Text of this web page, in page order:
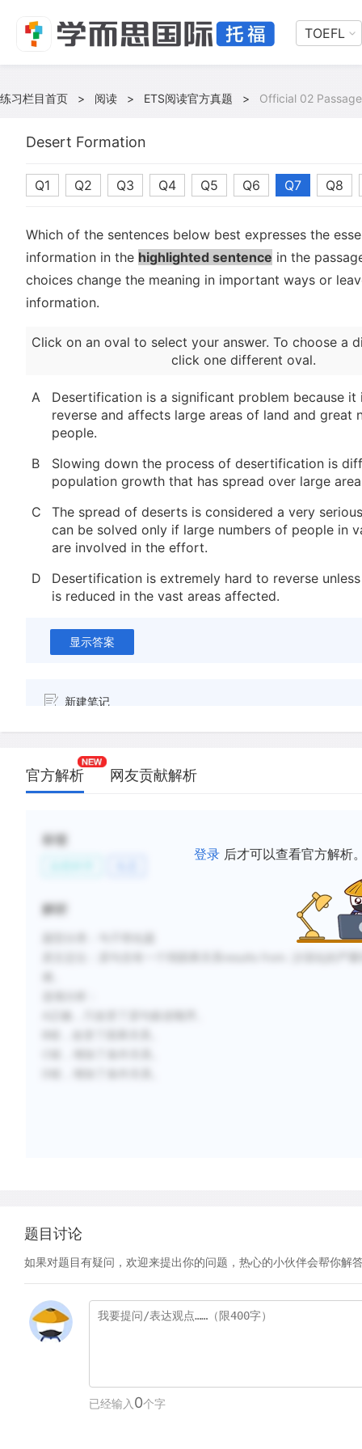
TOEFL
练习栏目首页 > 阅读 > ETS阅读官方真题 > Official 02
Desert Formation
Q1 Q2 Q3 Q4 Q5 Q6 Q7 Q8
Which of the sentences below best expresses the
information in the highlighted sentence in the
choices change the meaning in important ways or
information.
Click on an oval to select your answer. To choose a
click one different oval.
A
Desertification is a significant problem because it
reverse and affects large areas of land and great
people.
B
Slowing down the process of desertification is
population growth that has spread over large
C
The spread of deserts is considered a very
can be solved only if large numbers of people in
are involved in the effort.
D
Desertification is extremely hard to reverse
is reduced in the vast areas affected.
显示答案
新建笔记
官方解析 网友贡献解析
登录 后才可以查看官方解析
标签
解析
题目讨论
如果对题目有疑问，欢迎来提出你的问题，热心的小伙伴会帮你解
已经输入 0个字